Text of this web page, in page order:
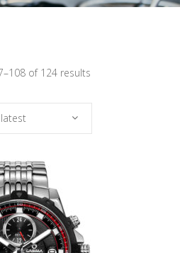
of 124 results